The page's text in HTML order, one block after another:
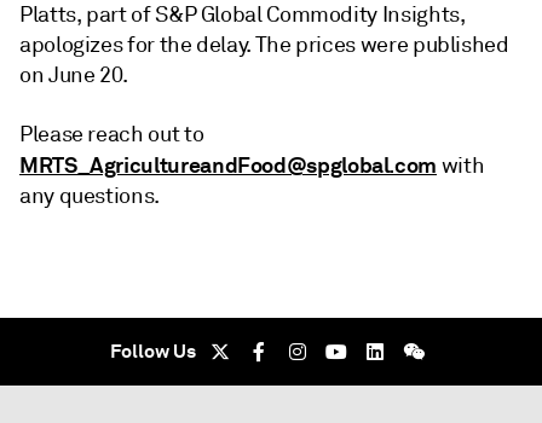
Platts, part of S&P Global Commodity Insights,
apologizes for the delay. The prices were published
on June 20.
Please reach out to
MRTS_AgricultureandFood@spglobal.com with
any questions.
Follow Us